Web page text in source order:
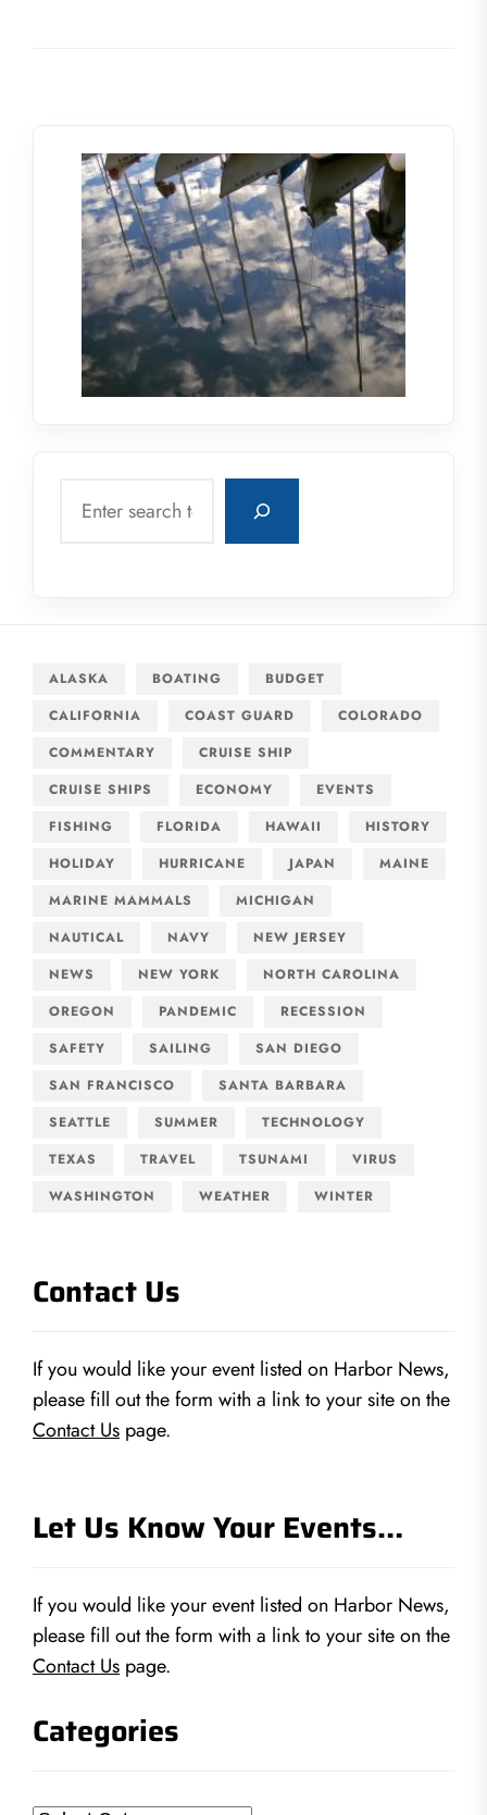
ALASKA BOATING
BUDGET
CALIFORNIA
COAST GUARD
COLORADO
COMMENTARY
CRUISE SHIP
CRUISE SHIPS
ECONOMY
EVENTS
FISHING
FLORIDA HAWAII
HISTORY
HOLIDAY
HURRICANE JAPAN
MAINE
MARINE MAMMALS
MICHIGAN
NAUTICAL
NAVY
NEW JERSEY
NEWS
NEW YORK
NORTH CAROLINA
OREGON
PANDEMIC
RECESSION
SAFETY
SAILING
SAN DIEGO
SAN FRANCISCO
SANTA BARBARA
SEATTLE
SUMMER
TECHNOLOGY
TEXAS
TRAVEL TSUNAMI
VIRUS
WASHINGTON
WEATHER WINTER
Contact Us
If you would like your event listed on Harbor News,
please fill out the form with a link to your site on the
Contact Us page.
Let Us Know Your Events…
If you would like your event listed on Harbor News,
please fill out the form with a link to your site on the
Contact Us page.
Categories